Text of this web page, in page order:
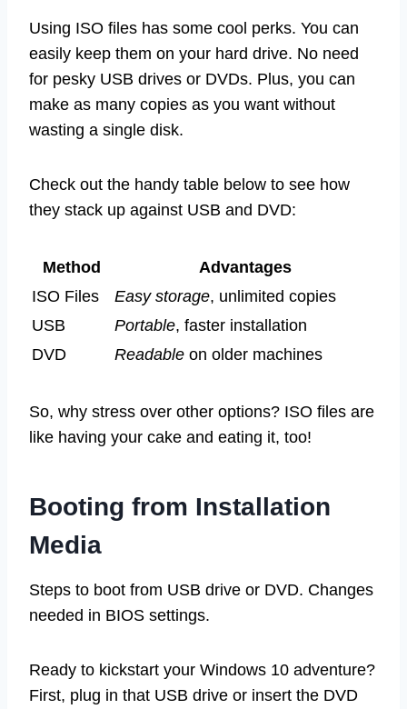
Using ISO files has some cool perks. You can
easily keep them on your hard drive. No need
for pesky USB drives or DVDs. Plus, you can
make as many copies as you want without
wasting a single disk.
Check out the handy table below to see how
they stack up against USB and DVD:
Method
Advantages
ISO Files
Easy storage, unlimited copies
USB
Portable, faster installation
DVD
Readable on older machines
So, why stress over other options? ISO files are
like having your cake and eating it, too!
Booting from Installation
Media
Steps to boot from USB drive or DVD. Changes
needed in BIOS settings.
Ready to kickstart your Windows 10 adventure?
First, plug in that USB drive or insert the DVD